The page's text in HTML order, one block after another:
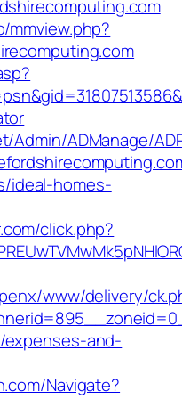
Admin/ADManage/
ideal-homes-
click.php?
www/delivery/
and-
Navigate?